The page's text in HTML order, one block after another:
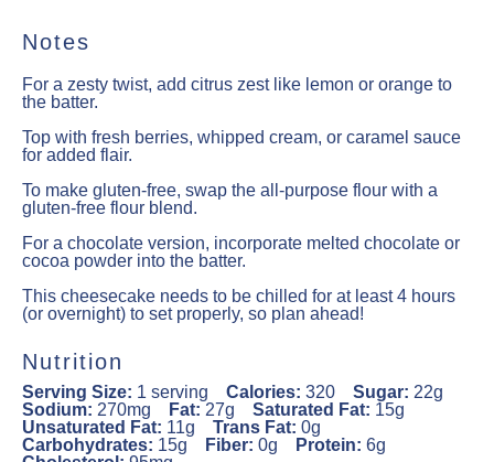
Notes
For a zesty twist, add citrus zest like lemon or orange to
the batter.
Top with fresh berries, whipped cream, or caramel sauce
for added flair.
To make gluten-free, swap the all-purpose flour with a
gluten-free flour blend.
For a chocolate version, incorporate melted chocolate or
cocoa powder into the batter.
This cheesecake needs to be chilled for at least 4 hours
(or overnight) to set properly, so plan ahead!
Nutrition
Serving Size: 1 serving Calories: 320 Sugar: 22g
Sodium: 270mg Fat: 27g Saturated Fat: 15g
Unsaturated Fat: 11g Trans Fat: 0g
Carbohydrates: 15g Fiber: 0g Protein: 6g